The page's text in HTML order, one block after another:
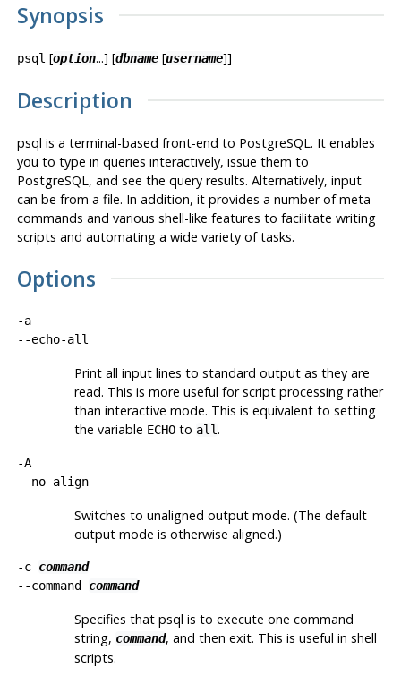
Synopsis
psql [option...] [dbname[username]]
Description
psql is a terminal-based front-end to PostgreSQL. It enables
you to type in queries interactively, issue them to
PostgreSQL, and see the query results. Alternatively, input
can be from a file. In addition, it provides a number of meta-
commands and various shell-like features to facilitate writing
scripts and automating a wide variety of tasks.
Options
-a
--echo-all
Print all input lines to standard output as they are
read. This is more useful for script processing rather
than interactive mode. This is equivalent to setting
the variable ECHOto all.
-A
--no-align
Switches to unaligned output mode. (The default
output mode is otherwise aligned.)
-c command
--command command
Specifies that psql is to execute one command
string, command, and then exit. This is useful in shell
scripts.